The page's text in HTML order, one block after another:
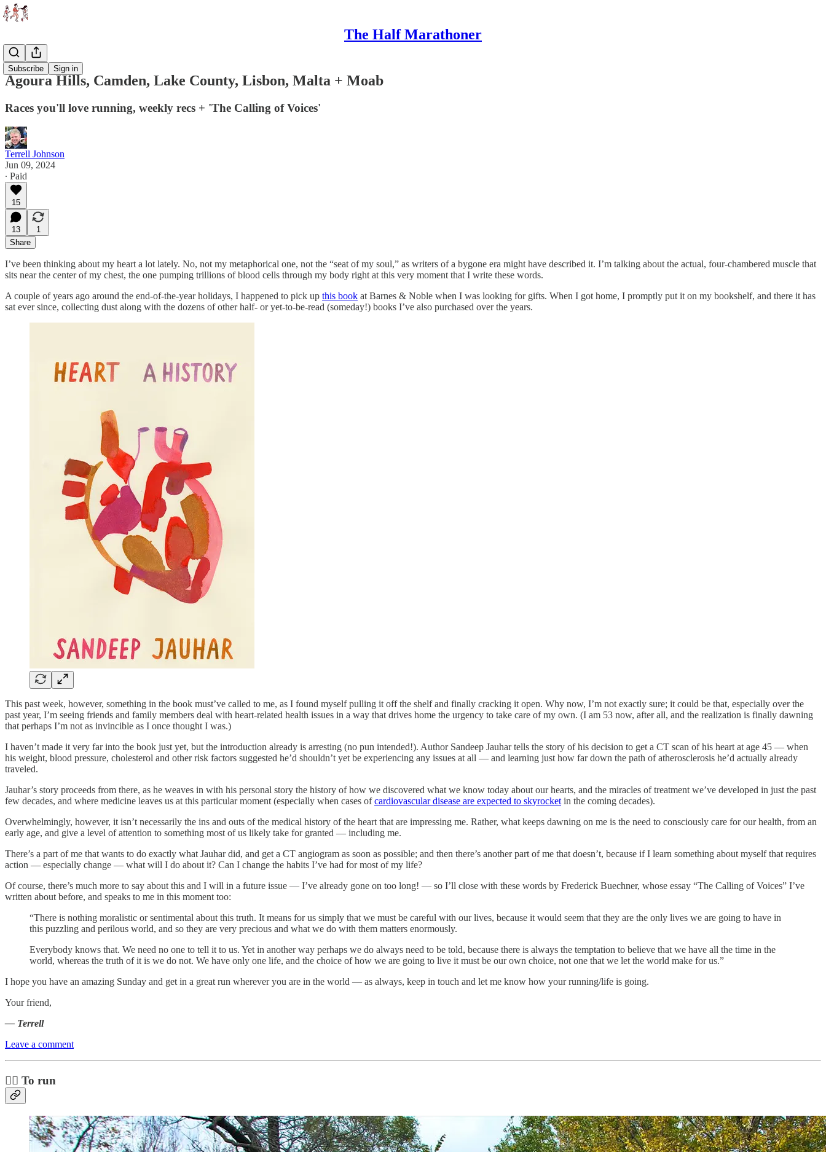
The Half Marathoner
Subscribe Sign in
Races
Agoura Hills, Camden, Lake County, Lisbon, Malta + Moab
Races you'll love running, weekly recs + 'The Calling of Voices'
Terrell Johnson
Jun 09, 2024
∙ Paid
15
13
1
Share
I’ve been thinking about my heart a lot lately. No, not my metaphorical one, not the “seat of my soul,” as writers of a bygone era might have described it. I’m talking about the actual, four-chambered muscle that
sits near the center of my chest, the one pumping trillions of blood cells through my body right at this very moment that I write these words.
A couple of years ago around the end-of-the-year holidays, I happened to pick up this book at Barnes & Noble when I was looking for gifts. When I got home, I promptly put it on my bookshelf, and there it has
sat ever since, collecting dust along with the dozens of other half- or yet-to-be-read (someday!) books I’ve also purchased over the years.
This past week, however, something in the book must’ve called to me, as I found myself pulling it off the shelf and finally cracking it open. Why now, I’m not exactly sure; it could be that, especially over the
past year, I’m seeing friends and family members deal with heart-related health issues in a way that drives home the urgency to take care of my own. (I am 53 now, after all, and the realization is finally dawning
that perhaps I’m not as invincible as I once thought I was.)
I haven’t made it very far into the book just yet, but the introduction already is arresting (no pun intended!). Author Sandeep Jauhar tells the story of his decision to get a CT scan of his heart at age 45 — when
his weight, blood pressure, cholesterol and other risk factors suggested he’d shouldn’t yet be experiencing any issues at all — and learning just how far down the path of atherosclerosis he’d actually already
traveled.
Jauhar’s story proceeds from there, as he weaves in with his personal story the history of how we discovered what we know today about our hearts, and the miracles of treatment we’ve developed in just the past
few decades, and where medicine leaves us at this particular moment (especially when cases ofcardiovascular disease are expected to skyrocket in the coming decades).
Overwhelmingly, however, it isn’t necessarily the ins and outs of the medical history of the heart that are impressing me. Rather, what keeps dawning on me is the need to consciously care for our health, from an
early age, and give a level of attention to something most of us likely take for granted — including me.
There’s a part of me that wants to do exactly what Jauhar did, and get a CT angiogram as soon as possible; and then there’s another part of me that doesn’t, because if I learn something about myself that requires
action — especially change — what will I do about it? Can I change the habits I’ve had for most of my life?
Of course, there’s much more to say about this and I will in a future issue — I’ve already gone on too long! — so I’ll close with these words by Frederick Buechner, whose essay “The Calling of Voices” I’ve
written about before, and speaks to me in this moment too:
“There is nothing moralistic or sentimental about this truth. It means for us simply that we must be careful with our lives, because it would seem that they are the only lives we are going to have in
this puzzling and perilous world, and so they are very precious and what we do with them matters enormously.
Everybody knows that. We need no one to tell it to us. Yet in another way perhaps we do always need to be told, because there is always the temptation to believe that we have all the time in the
world, whereas the truth of it is we do not. We have only one life, and the choice of how we are going to live it must be our own choice, not one that we let the world make for us.”
I hope you have an amazing Sunday and get in a great run wherever you are in the world — as always, keep in touch and let me know how your running/life is going.
Your friend,
— Terrell
Leave a comment
🏃‍♀️ To run